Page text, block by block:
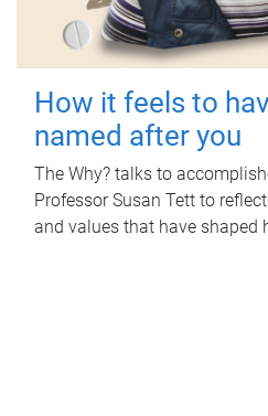
How it feels to
named after you
The Why? talks to
Professor Susan Tett to
and values that have shaped